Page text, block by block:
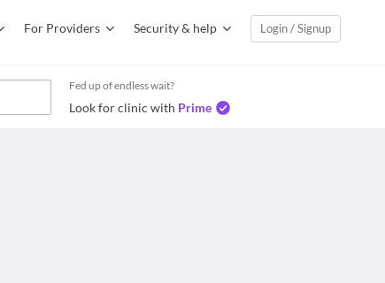
For Providers Security & help Login / Signup
Fed up of endless wait?
Look for clinic with Prime